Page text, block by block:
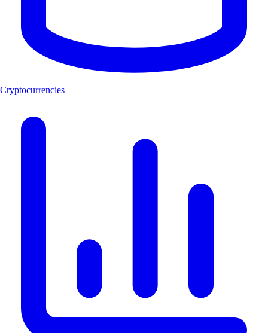
Cryptocurrencies